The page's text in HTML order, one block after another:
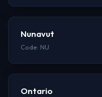
Nunavut
Code: NU
Ontario